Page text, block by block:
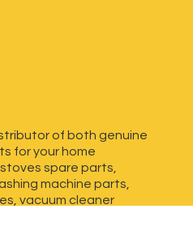
of both genuine
for your home
spare parts,
machine parts,
vacuum cleaner